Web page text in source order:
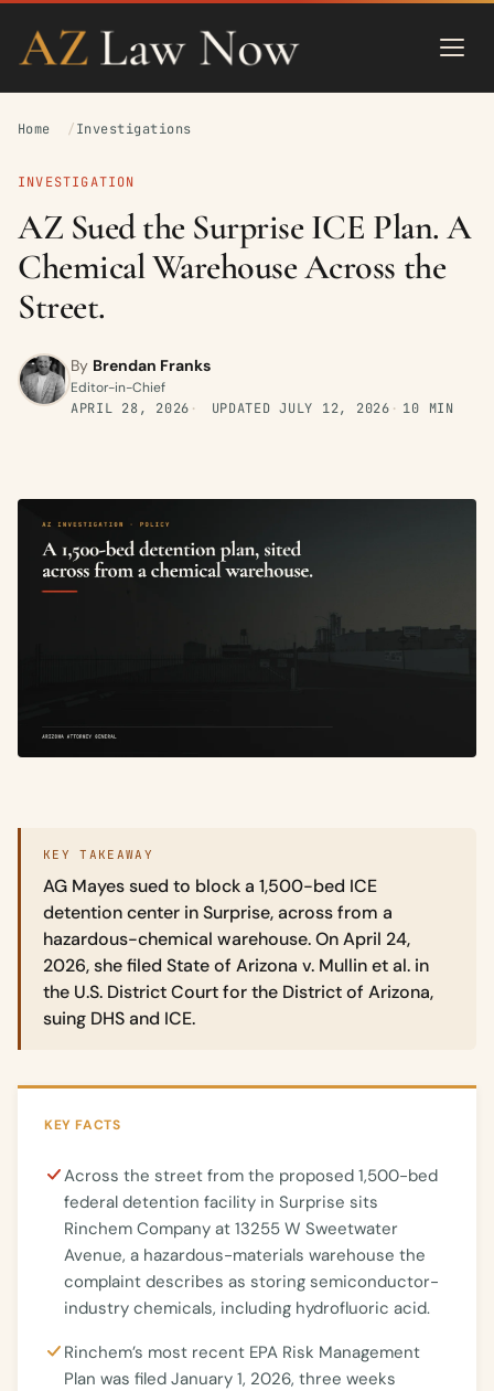
Home Investigations
INVESTIGATION
AZ Sued the Surprise ICE Plan. A
Chemical Warehouse Across the
Street.
By Brendan Franks
Editor-in-Chief
APRIL 28, 2026
UPDATEDJULY 12, 2026 10 MIN
KEY TAKEAWAY
AG Mayes sued to block a 1,500-bed ICE
detention center in Surprise, across from a
hazardous-chemical warehouse. On April 24,
2026, she filed State of Arizona v. Mullin et al. in
the U.S. District Court for the District of Arizona,
suing DHS and ICE.
KEY FACTS
Across the street from the proposed 1,500-bed
federal detention facility in Surprise sits
Rinchem Company at 13255 W Sweetwater
Avenue, a hazardous-materials warehouse the
complaint describes as storing semiconductor-
industry chemicals, including hydrofluoric acid.
Rinchem’s most recent EPA Risk Management
Plan was filed January 1, 2026, three weeks